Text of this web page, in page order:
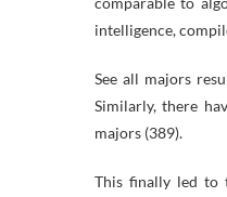
intelligence,
See all majors
Similarly, there
majors (389).
This finally led to